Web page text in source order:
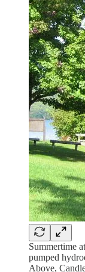
Summertime
pumped
Above,